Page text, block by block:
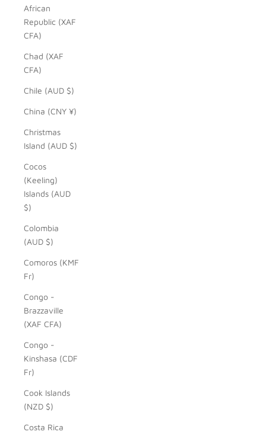
African
Republic (XAF
CFA)
Chad (XAF
CFA)
Chile (AUD $)
China (CNY ¥)
Christmas
Island (AUD $)
Cocos
(Keeling)
Islands (AUD
$)
Colombia
(AUD $)
Comoros (KMF
Fr)
Congo -
Brazzaville
(XAF CFA)
Congo -
Kinshasa (CDF
Fr)
Cook Islands
(NZD $)
Costa Rica